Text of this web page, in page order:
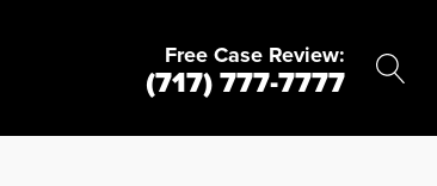
Free Case Review:
(717) 777-7777